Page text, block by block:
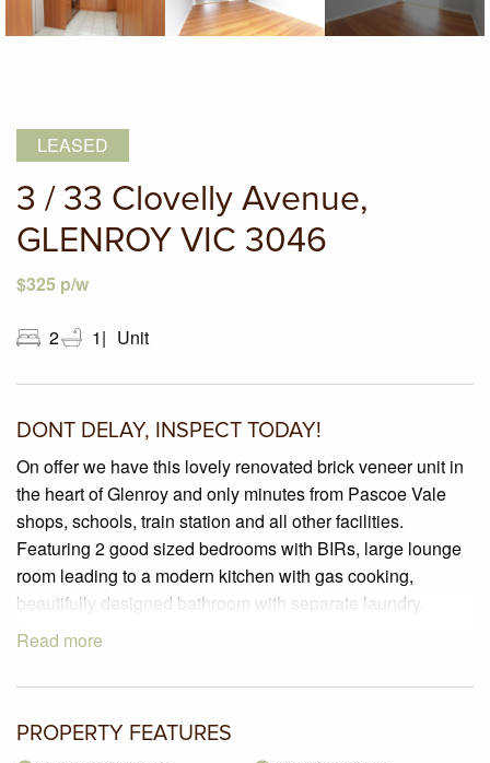
LEASED
3 / 33 Clovelly Avenue,
GLENROY VIC 3046
$325 p/w
2 1 Unit
DONT DELAY, INSPECT TODAY!
On offer we have this lovely renovated brick veneer unit in
the heart of Glenroy and only minutes from Pascoe Vale
shops, schools, train station and all other facilities.
Featuring 2 good sized bedrooms with BIRs, large lounge
room leading to a modern kitchen with gas cooking,
beautifully designed bathroom with separate laundry.
Bonuses include polished timber floors, gas ducted
Read more
PROPERTY FEATURES